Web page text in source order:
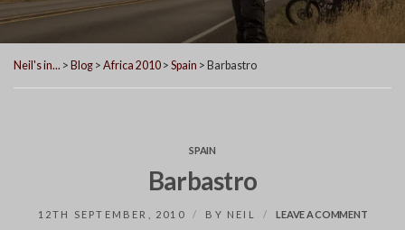
Neil's in... > Blog > Africa 2010 > Spain > Barbastro
SPAIN
Barbastro
12TH SEPTEMBER, 2010 BY NEIL LEAVE A COMMENTON